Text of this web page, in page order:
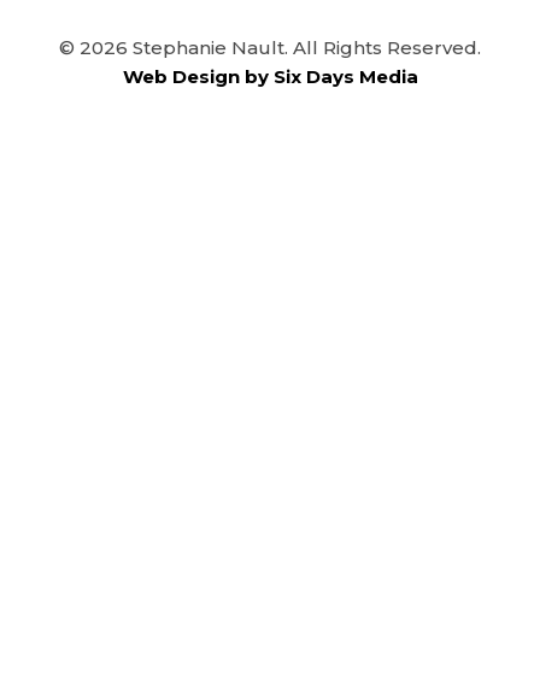
© 2026 Stephanie Nault. All Rights Reserved.
Web Design by Six Days Media